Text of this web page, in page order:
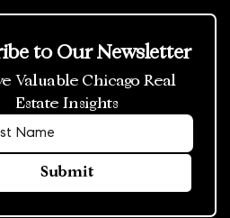
to Our Newsletter
Valuable Chicago Real
Estate Insights
Submit